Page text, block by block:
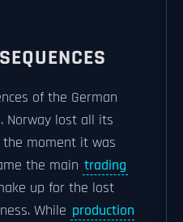
of the German
Norway lost all its
moment it was
the main trading
up for the lost
While production